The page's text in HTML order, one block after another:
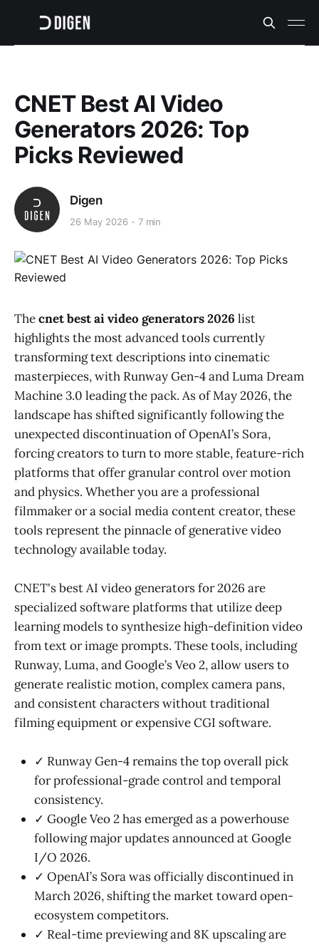
CNET Best AI Video
Generators 2026: Top
Picks Reviewed
Digen
26 May 2026 7 min
Thecnet best ai video generators 2026 list
highlights the most advanced tools currently
transforming text descriptions into cinematic
masterpieces, with Runway Gen-4 and Luma Dream
Machine 3.0 leading the pack. As of May 2026, the
landscape has shifted significantly following the
unexpected discontinuation of OpenAI’s Sora,
forcing creators to turn to more stable, feature-rich
platforms that offer granular control over motion
and physics. Whether you are a professional
filmmaker or a social media content creator, these
tools represent the pinnacle of generative video
technology available today.
CNET's best AI video generators for 2026 are
specialized software platforms that utilize deep
learning models to synthesize high-definition video
from text or image prompts. These tools, including
Runway, Luma, and Google’s Veo 2, allow users to
generate realistic motion, complex camera pans,
and consistent characters without traditional
filming equipment or expensive CGI software.
✓ Runway Gen-4 remains the top overall pick
for professional-grade control and temporal
consistency.
✓ Google Veo 2 has emerged as a powerhouse
following major updates announced at Google
I/O 2026.
✓ OpenAI’s Sora was officially discontinued in
March 2026, shifting the market toward open-
ecosystem competitors.
✓ Real-time previewing and 8K upscaling are